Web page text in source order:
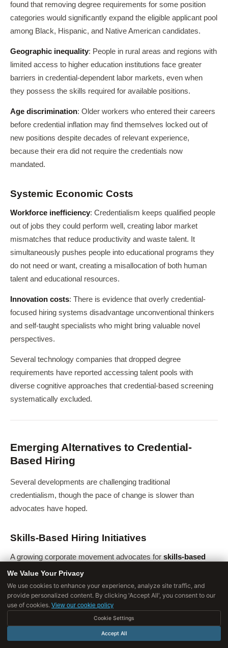
found that removing degree requirements for some position
categories would significantly expand the eligible applicant pool
among Black, Hispanic, and Native American candidates.
Geographic inequality: People in rural areas and regions with
limited access to higher education institutions face greater
barriers in credential-dependent labor markets, even when
they possess the skills required for available positions.
Age discrimination: Older workers who entered their careers
before credential inflation may find themselves locked out of
new positions despite decades of relevant experience,
because their era did not require the credentials now
mandated.
Systemic Economic Costs
Workforce inefficiency: Credentialism keeps qualified people
out of jobs they could perform well, creating labor market
mismatches that reduce productivity and waste talent. It
simultaneously pushes people into educational programs they
do not need or want, creating a misallocation of both human
talent and educational resources.
Innovation costs: There is evidence that overly credential-
focused hiring systems disadvantage unconventional thinkers
and self-taught specialists who might bring valuable novel
perspectives.
Several technology companies that dropped degree
requirements have reported accessing talent pools with
diverse cognitive approaches that credential-based screening
systematically excluded.
Emerging Alternatives to Credential-
Based Hiring
Several developments are challenging traditional
credentialism, though the pace of change is slower than
advocates have hoped.
Skills-Based Hiring Initiatives
A growing corporate movement advocates forskills-based
hiring-evaluating candidates based on demonstrated skills
rather than credentials. The Business Roundtable's "Multiple
Pathways" initiative, joined by over 60 major U.S.
corporations by 2021, committed to reducing degree
requirements. Apple, Google, IBM, Bank of America, and
others announced removal of degree requirements for many
We Value Your Privacy
We use cookies to enhance your experience, analyze site traffic, and
provide personalized content. By clicking 'Accept All', you consent to our
use of cookies. View our cookie policy
Cookie Settings
Accept All